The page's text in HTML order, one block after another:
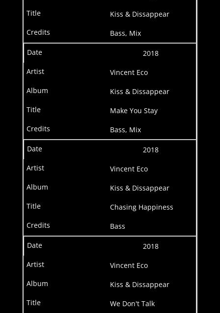
Kiss & Dissappear
Bass, Mix
2018
Vincent Eco
Kiss & Dissappear
Make You Stay
Bass, Mix
2018
Vincent Eco
Kiss & Dissappear
Chasing Happiness
Bass
2018
Vincent Eco
Kiss & Dissappear
We Don't Talk